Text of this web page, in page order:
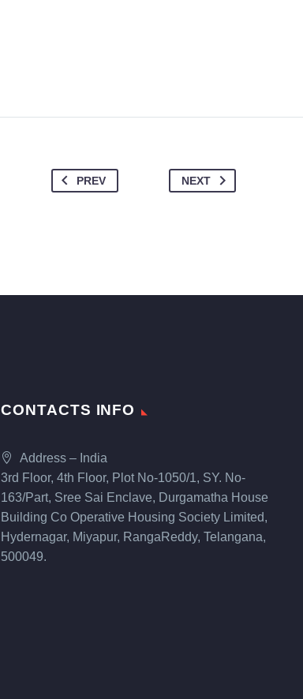
PREV NEXT
CONTACTS INFO
Address – India
3rd Floor, 4th Floor, Plot No-1050/1, SY. No-
163/Part, Sree Sai Enclave, Durgamatha House
Building Co Operative Housing Society Limited,
Hydernagar, Miyapur, RangaReddy, Telangana,
500049.